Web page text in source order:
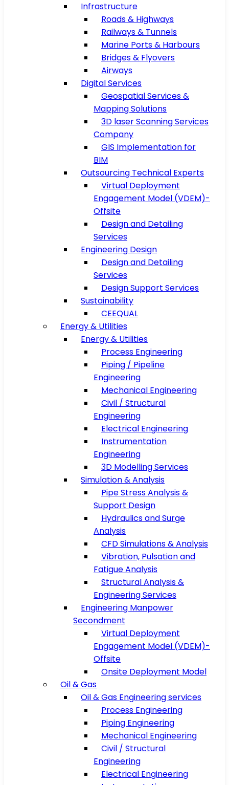
Infrastructure
Roads & Highways
Railways & Tunnels
Marine Ports & Harbours
Bridges & Flyovers
Airways
Digital Services
Geospatial Services &
Mapping Solutions
3D laser Scanning Services
Company
GIS Implementation for
BIM
Outsourcing Technical Experts
Virtual Deployment
Engagement Model (VDEM)-
Offsite
Design and Detailing
Services
Engineering Design
Design and Detailing
Services
Design Support Services
Sustainability
CEEQUAL
Energy & Utilities
Energy & Utilities
Process Engineering
Piping / Pipeline
Engineering
Mechanical Engineering
Civil / Structural
Engineering
Electrical Engineering
Instrumentation
Engineering
3D Modelling Services
Simulation & Analysis
Pipe Stress Analysis &
Support Design
Hydraulics and Surge
Analysis
CFD Simulations & Analysis
Vibration, Pulsation and
Fatigue Analysis
Structural Analysis &
Engineering Services
Engineering Manpower
Secondment
Virtual Deployment
Engagement Model (VDEM)-
Offsite
Onsite Deployment Model
Oil & Gas
Oil & Gas Engineering services
Process Engineering
Piping Engineering
Mechanical Engineering
Civil / Structural
Engineering
Electrical Engineering